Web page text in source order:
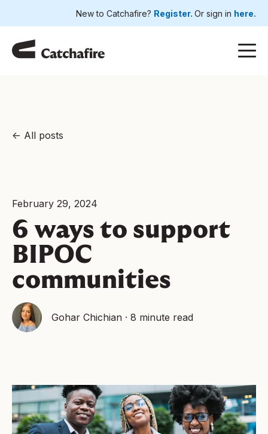
New to Catchafire? Register. Or sign in here.
All posts
February 29, 2024
6 ways to support
BIPOC
communities
Gohar Chichian ·8 minute read